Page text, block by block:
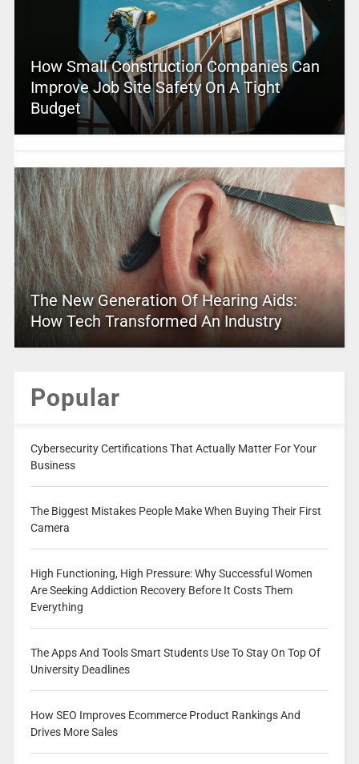
How Small Construction Companies Can
Improve Job Site Safety On A Tight
Budget
The New Generation Of Hearing Aids:
How Tech Transformed An Industry
Popular
Cybersecurity Certifications That Actually Matter For Your
Business
The Biggest Mistakes People Make When Buying Their First
Camera
High Functioning, High Pressure: Why Successful Women
Are Seeking Addiction Recovery Before It Costs Them
Everything
The Apps And Tools Smart Students Use To Stay On Top Of
University Deadlines
How SEO Improves Ecommerce Product Rankings And
Drives More Sales